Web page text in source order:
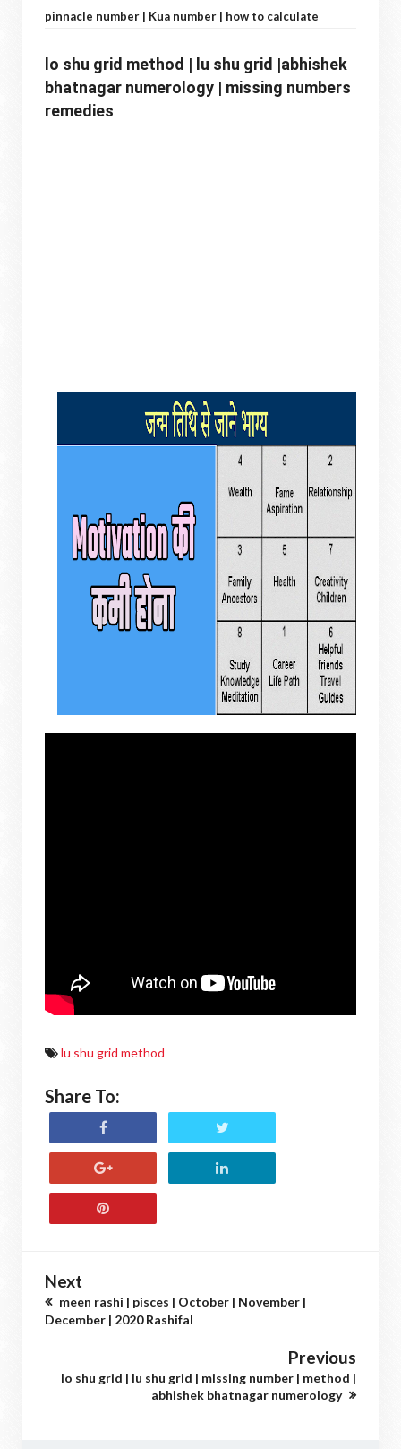
pinnacle number | Kua number | how to calculate
lo shu grid method | lu shu grid |abhishek
bhatnagar numerology | missing numbers
remedies
lu shu grid method
Share To:
Next
meen rashi | pisces | October | November |
December | 2020 Rashifal
Previous
lo shu grid | lu shu grid | missing number | method |
abhishek bhatnagar numerology